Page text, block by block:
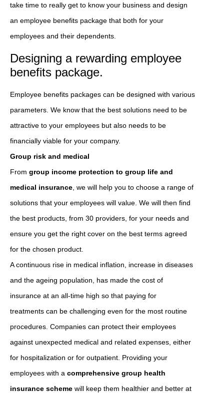
take time to really get to know your business and design
an employee benefits package that both for your
employees and their dependents.
Designing a rewarding employee
benefits package.
Employee benefits packages can be designed with various
parameters. We know that the best solutions need to be
attractive to your employees but also needs to be
financially viable for your company.
Group risk and medical
From group income protection to group life and
medical insurance , we will help you to choose a range of
solutions that your employees will value. We will then find
the best products, from 30 providers, for your needs and
ensure you get the right cover on the best terms agreed
for the chosen product.
A continuous rise in medical inflation, increase in diseases
and the ageing population, has made the cost of
insurance at an all-time high so that paying for
treatments can be challenging even for the most routine
procedures. Companies can protect their employees
against unexpected medical and related expenses, either
for hospitalization or for outpatient. Providing your
employees with a comprehensive group health
insurance scheme will keep them healthier and better at